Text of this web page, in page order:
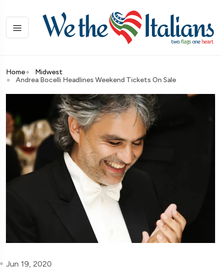
Home
Midwest
Andrea Bocelli Headlines Weekend Tickets On Sale
Jun 19, 2020